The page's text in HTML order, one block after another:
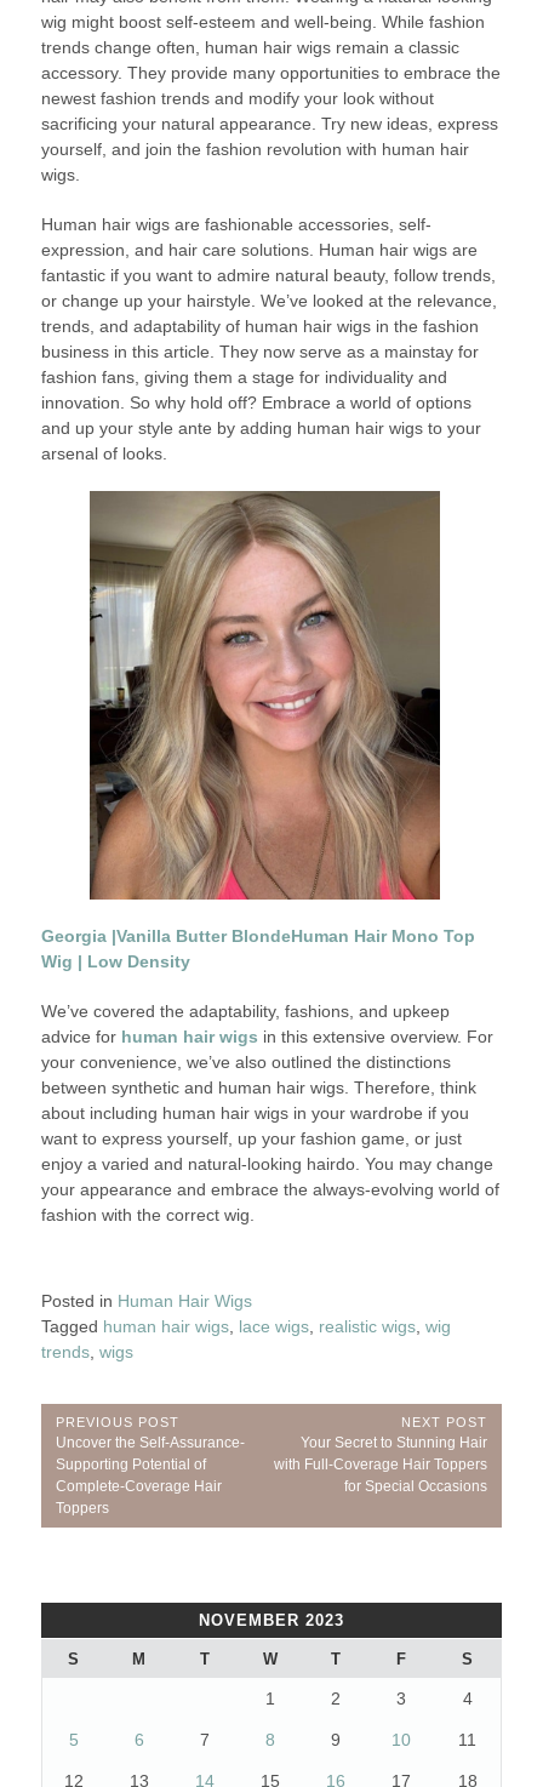
wig might boost self-esteem and well-being. While fashion
trends change often, human hair wigs remain a classic
accessory. They provide many opportunities to embrace the
newest fashion trends and modify your look without
sacrificing your natural appearance. Try new ideas, express
yourself, and join the fashion revolution with human hair
wigs.
Human hair wigs are fashionable accessories, self-
expression, and hair care solutions. Human hair wigs are
fantastic if you want to admire natural beauty, follow trends,
or change up your hairstyle. We’ve looked at the relevance,
trends, and adaptability of human hair wigs in the fashion
business in this article. They now serve as a mainstay for
fashion fans, giving them a stage for individuality and
innovation. So why hold off? Embrace a world of options
and up your style ante by adding human hair wigs to your
arsenal of looks.
Georgia |Vanilla Butter BlondeHuman Hair Mono Top
Wig | Low Density
We’ve covered the adaptability, fashions, and upkeep
advice for human hair wigs in this extensive overview. For
your convenience, we’ve also outlined the distinctions
between synthetic and human hair wigs. Therefore, think
about including human hair wigs in your wardrobe if you
want to express yourself, up your fashion game, or just
enjoy a varied and natural-looking hairdo. You may change
your appearance and embrace the always-evolving world of
fashion with the correct wig.
Posted in Human Hair Wigs
Tagged human hair wigs, lace wigs, realistic wigs, wig
trends, wigs
Post
navigation
PREVIOUS POST
Previous
Post:
Uncover the Self-Assurance-
Supporting Potential of
Complete-Coverage Hair
Toppers
NEXT POST
Next
Post:
Your Secret to Stunning Hair
with Full-Coverage Hair Toppers
for Special Occasions
NOVEMBER 2023
S M T W T F S
1 2 3 4
5 6 7 8 9 10 11
12 13 14 15 16 17 18